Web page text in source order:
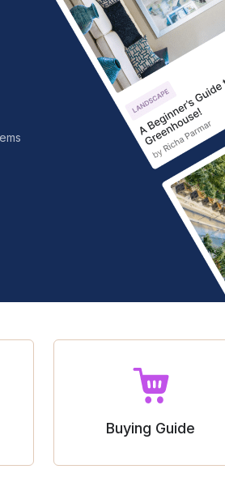
Buying Guide